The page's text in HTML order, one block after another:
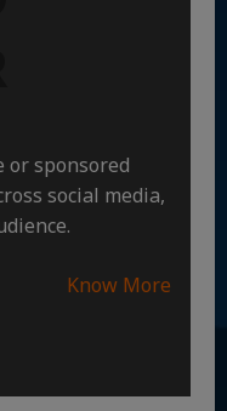
or sponsored
social media,
Know More